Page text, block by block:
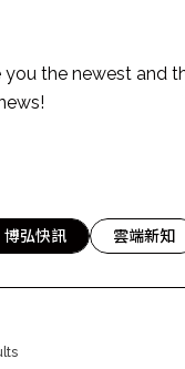
you the newest and
博弘快訊 雲端新知